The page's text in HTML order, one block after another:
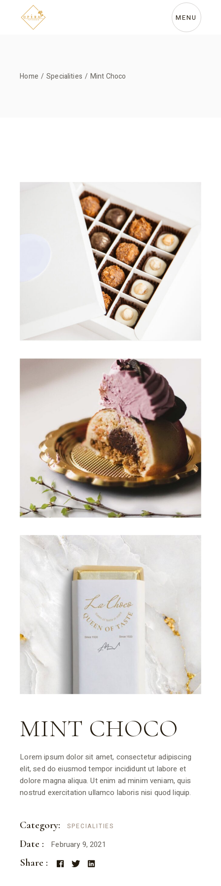
content
MENU
Home Specialities Mint Choco
MINT CHOCO
Lorem ipsum dolor sit amet, consectetur adipiscing
elit, sed do eiusmod tempor incididunt ut labore et
dolore magna aliqua. Ut enim ad minim veniam, quis
nostrud exercitation ullamco laboris nisi quod liquip.
Category: SPECIALITIES
Date : February 9, 2021
Share :